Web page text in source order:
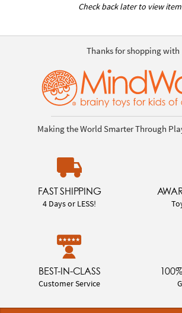
Check back later to view
Thanks for shopping with
Making the World Smarter Through
FAST SHIPPING
4 Days or LESS!
BEST-IN-CLASS
Customer Service